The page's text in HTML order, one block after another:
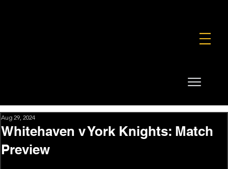
Whitehaven v York Knights: Match
Preview
Aug 29, 2024